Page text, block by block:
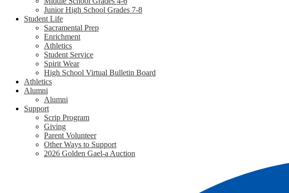
Junior High School Grades 7-8
Student Life
Sacramental Prep
Enrichment
Athletics
Student Service
Spirit Wear
High School Virtual Bulletin Board
Athletics
Alumni
Alumni
Support
Scrip Program
Giving
Parent Volunteer
Other Ways to Support
2026 Golden Gael-a Auction